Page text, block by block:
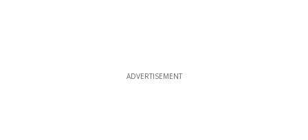
ADVERTISEMENT